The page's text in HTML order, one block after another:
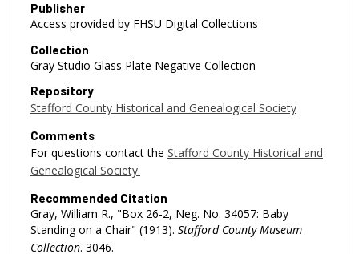
Publisher
Access provided by FHSU Digital Collections
Collection
Gray Studio Glass Plate Negative Collection
Repository
Stafford County Historical and Genealogical Society
Comments
For questions contact the Stafford County Historical and
Genealogical Society.
Recommended Citation
Gray, William R., "Box 26-2, Neg. No. 34057: Baby
Standing on a Chair" (1913). Stafford County Museum
Collection. 3046.